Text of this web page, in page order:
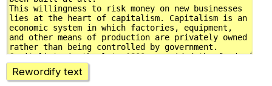
Rewordify text